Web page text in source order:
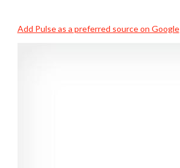
Add Pulse as a preferred source on Google